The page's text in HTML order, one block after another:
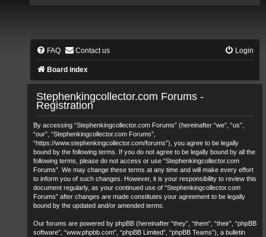
FAQ Contact us Login
Board index
Stephenkingcollector.com Forums -
Registration
By accessing “Stephenkingcollector.com Forums” (hereinafter “we”, “us”,
“our”, “Stephenkingcollector.com Forums”,
“https://www.stephenkingcollector.com/forums”), you agree to be legally
bound by the following terms. If you do not agree to be legally bound by all the
following terms, please do not access or use “Stephenkingcollector.com
Forums”. We may change these terms at any time and will make every effort
to inform you of such changes. However, it is your responsibility to review this
document regularly, as your continued use of “Stephenkingcollector.com
Forums” after changes are made constitutes your agreement to be legally
bound by the updated and/or amended terms.
Our forums are powered by phpBB (hereinafter “they”, “them”, “their”, “phpBB
software”, “www.phpbb.com”, “phpBB Limited”, “phpBB Teams”), a bulletin